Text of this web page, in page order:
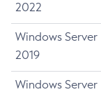
2022
Windows Server
2019
Windows Server